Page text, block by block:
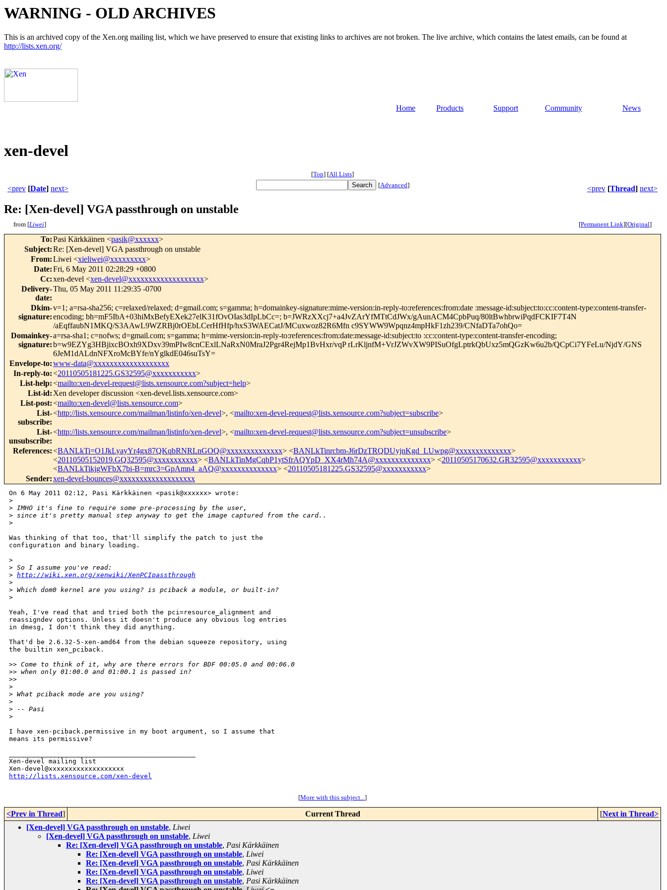
WARNING - OLD ARCHIVES
This is an archived copy of the Xen.org mailing list, which we have preserved to ensure that existing links to archives are not broken. The live archive, which contains the latest emails, can be found at
http://lists.xen.org/
Home Products Support Community News
xen-devel
[Top] [All Lists]
<prev [Date] next> [Advanced] <prev [Thread] next>
Re: [Xen-devel] VGA passthrough on unstable
from [Liwei] [Permanent Link][Original]
To:Pasi Kärkkäinen <pasik@xxxxxx>
Subject:Re: [Xen-devel] VGA passthrough on unstable
From:Liwei <xieliwei@xxxxxxxxx>
Date:Fri, 6 May 2011 02:28:29 +0800
Cc:xen-devel <xen-devel@xxxxxxxxxxxxxxxxxxx>
Delivery-
date:
Thu, 05 May 2011 11:29:35 -0700
Dkim-
signature:
v=1; a=rsa-sha256; c=relaxed/relaxed; d=gmail.com; s=gamma; h=domainkey-signature:mime-version:in-reply-to:references:from:date :message-id:subject:to:cc:content-type:content-transfer-
encoding; bh=mF5IbA+03hiMxBefyEXek27elK31fOvOIas3dIpLbCc=; b=JWRzXXcj7+a4JvZArYfMTtCdJWx/gAunACM4CpbPuq/80ltBwhbrwiPqdFCKIF7T4N
/aEqffaubN1MKQ/S3AAwL9WZRBj0rOEbLCerHfHfp/hxS3WAECatJ/MCuxwoz82R6Mfn c9SYWW9Wpqnz4mpHkF1zh239/CNfaDTa7ohQo=
Domainkey-
signature:
a=rsa-sha1; c=nofws; d=gmail.com; s=gamma; h=mime-version:in-reply-to:references:from:date:message-id:subject:to :cc:content-type:content-transfer-encoding;
b=w9EZYg3HBjixcBOxh9XDxv39mPIw8cnCExlLNaRxN0MraJ2Pgr4RejMp1BvHxr/vqP rLrKljnfM+VrJZWvXW9PISuOfgLptrkQbUxz5mQGzKw6u2b/QCpCi7YFeLu/NjdY/GNS
6JeM1dALdnNFXroMcBYfe/nYglkdE046suTsY=
Envelope-to:www-data@xxxxxxxxxxxxxxxxxxx
In-reply-to:<20110505181225.GS32595@xxxxxxxxxxx>
List-help:<mailto:xen-devel-request@lists.xensource.com?subject=help>
List-id: Xen developer discussion <xen-devel.lists.xensource.com>
List-post:<mailto:xen-devel@lists.xensource.com>
List-
subscribe:
<http://lists.xensource.com/mailman/listinfo/xen-devel>, <mailto:xen-devel-request@lists.xensource.com?subject=subscribe>
List-
unsubscribe:
<http://lists.xensource.com/mailman/listinfo/xen-devel>, <mailto:xen-devel-request@lists.xensource.com?subject=unsubscribe>
References:<BANLkTi=O1JkLyayYr4gx87QKqbRNRLnGOQ@xxxxxxxxxxxxxx> <BANLkTinrcbm-J6rDzTRQDUyjnKgd_LUwpg@xxxxxxxxxxxxxx>
<20110505152019.GQ32595@xxxxxxxxxxx> <BANLkTinMgCqhP1ytSfrAQYpD_XX4rMh74A@xxxxxxxxxxxxxx> <20110505170632.GR32595@xxxxxxxxxxx>
<BANLkTikjgWFbX7bi-B=mrc3=GpAmn4_aAQ@xxxxxxxxxxxxxx> <20110505181225.GS32595@xxxxxxxxxxx>
Sender:xen-devel-bounces@xxxxxxxxxxxxxxxxxxx
On 6 May 2011 02:12, Pasi Kärkkäinen <pasik@xxxxxx> wrote:
>
> IMHO it's fine to require some pre-processing by the user,
> since it's pretty manual step anyway to get the image captured from the card..
>
Was thinking of that too, that'll simplify the patch to just the
configuration and binary loading.
>
> So I assume you've read:
> http://wiki.xen.org/xenwiki/XenPCIpassthrough
>
> Which dom0 kernel are you using? is pciback a module, or built-in?
>
Yeah, I've read that and tried both the pci=resource_alignment and
reassigndev options. Unless it doesn't produce any obvious log entries
in dmesg, I don't think they did anything.
That'd be 2.6.32-5-xen-amd64 from the debian squeeze repository, using
the builtin xen_pciback.
>> Come to think of it, why are there errors for BDF 00:05.0 and 00:06.0
>> when only 01:00.0 and 01:00.1 is passed in?
>>
>
> What pciback mode are you using?
>
> -- Pasi
>
I have xen-pciback.permissive in my boot argument, so I assume that
means its permissive?
Xen-devel mailing list
http://lists.xensource.com/xen-devel
[More with this subject...]
<Prev in Thread] Current Thread [Next in Thread>
[Xen-devel] VGA passthrough on unstable, Liwei
[Xen-devel] VGA passthrough on unstable, Liwei
Re: [Xen-devel] VGA passthrough on unstable, Pasi Kärkkäinen
Re: [Xen-devel] VGA passthrough on unstable, Liwei
Re: [Xen-devel] VGA passthrough on unstable, Pasi Kärkkäinen
Re: [Xen-devel] VGA passthrough on unstable, Liwei
Re: [Xen-devel] VGA passthrough on unstable, Pasi Kärkkäinen